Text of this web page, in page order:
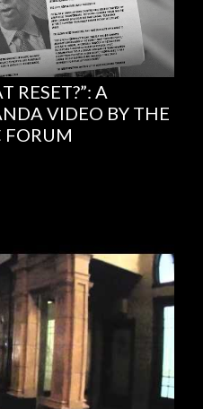
RESET?”: A
VIDEO BY THE
FORUM